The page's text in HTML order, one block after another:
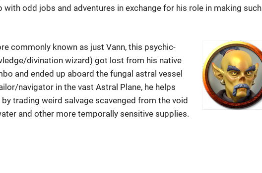
odd jobs and adventures in exchange for his role in making such
commonly known as just Vann, this psychic-
divination wizard) got lost from his native
and ended up aboard the fungal astral vessel
navigator in the vast Astral Plane, he helps
trading weird salvage scavenged from the void
and other more temporally sensitive supplies.